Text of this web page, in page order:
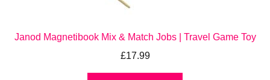
Janod Magnetibook Mix & Match Jobs | Travel Game Toy
£17.99